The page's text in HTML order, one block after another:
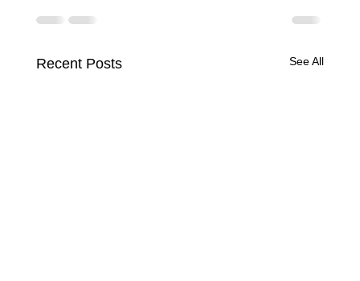
Recent Posts See All